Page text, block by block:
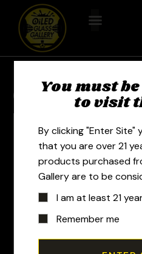
Previous Product
You must
to visit
By clicking "Enter
that you are over 21
products purchased
Gallery are to be
I am at least 21
Remember me